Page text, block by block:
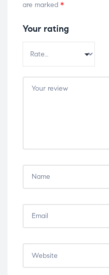
are marked *
Your rating